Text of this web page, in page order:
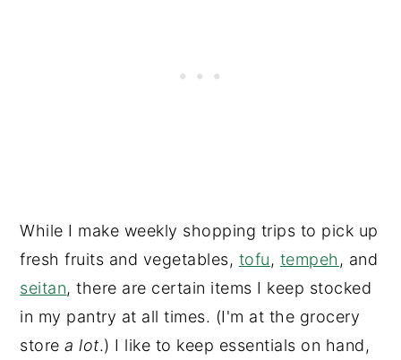
While I make weekly shopping trips to pick up
fresh fruits and vegetables, tofu, tempeh , and
seitan, there are certain items I keep stocked
in my pantry at all times. (I'm at the grocery
storea lot.) I like to keep essentials on hand,